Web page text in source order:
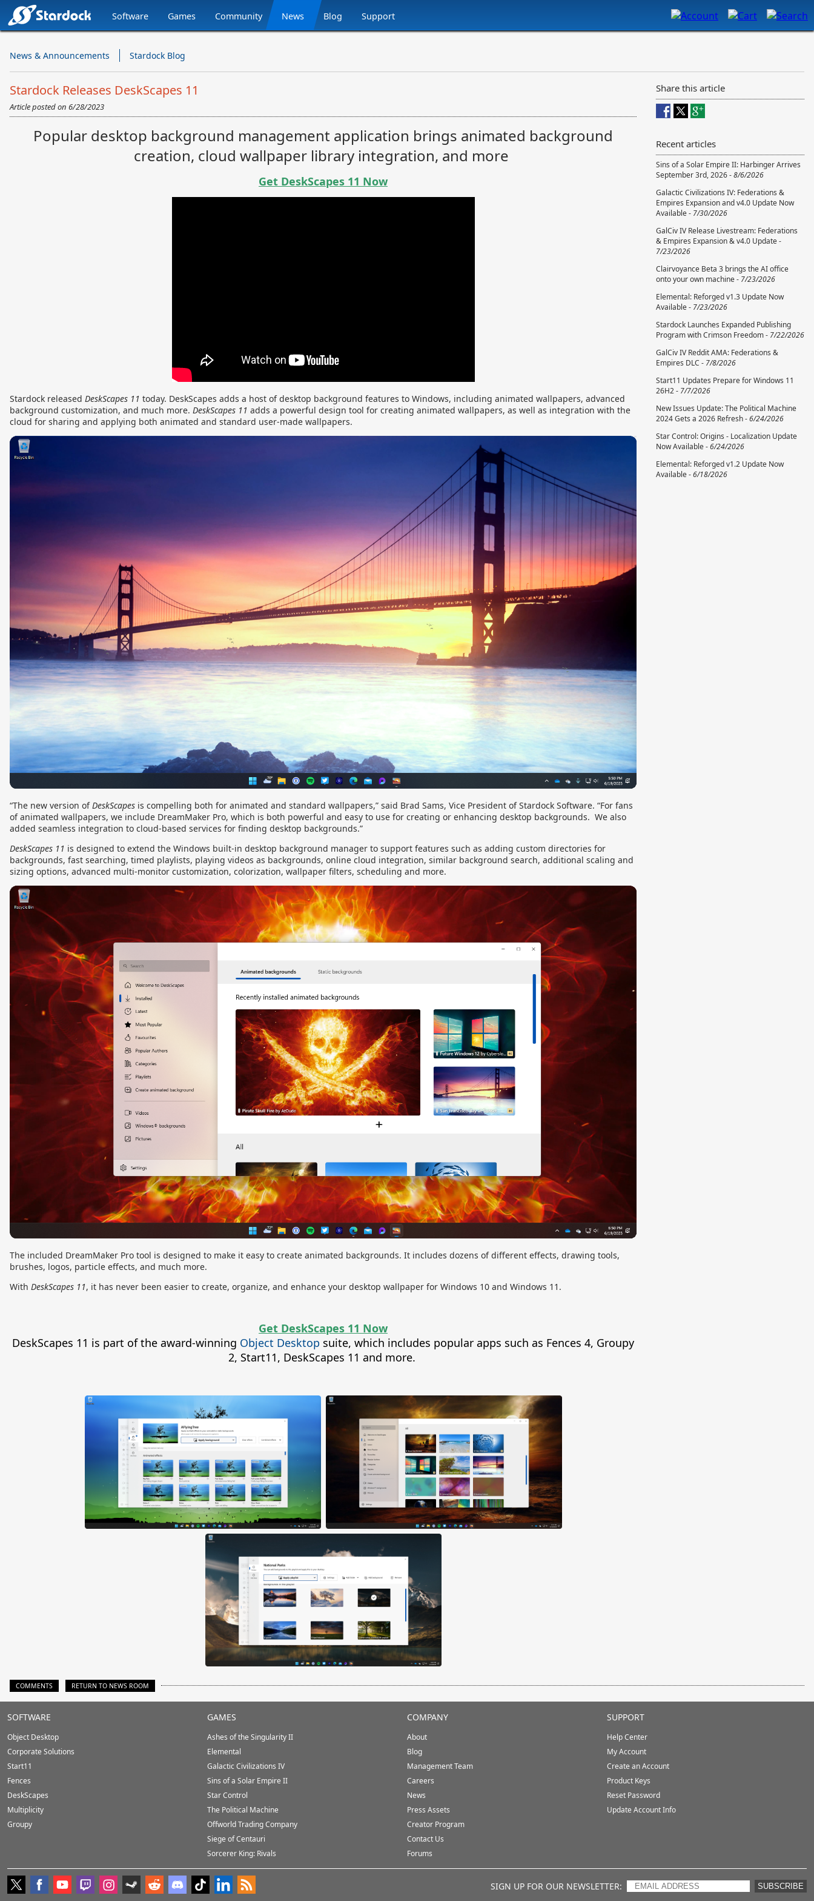
Stardock.com
Navigation
Software Games Community News Blog Support
News & Announcements Stardock Blog
Stardock Releases DeskScapes 11
Article posted on 6/28/2023
Popular desktop background management application brings animated background
creation, cloud wallpaper library integration, and more
Get DeskScapes 11 Now
Stardock released DeskScapes 11 today. DeskScapes adds a host of desktop background features to Windows, including animated wallpapers, advanced
background customization, and much more. DeskScapes 11 adds a powerful design tool for creating animated wallpapers, as well as integration with the
cloud for sharing and applying both animated and standard user-made wallpapers.
“The new version ofDeskScapes is compelling both for animated and standard wallpapers,” said Brad Sams, Vice President of Stardock Software. “For fans
of animated wallpapers, we include DreamMaker Pro, which is both powerful and easy to use for creating or enhancing desktop backgrounds. We also
added seamless integration to cloud-based services for finding desktop backgrounds.”
DeskScapes 11 is designed to extend the Windows built-in desktop background manager to support features such as adding custom directories for
backgrounds, fast searching, timed playlists, playing videos as backgrounds, online cloud integration, similar background search, additional scaling and
sizing options, advanced multi-monitor customization, colorization, wallpaper filters, scheduling and more.
The included DreamMaker Pro tool is designed to make it easy to create animated backgrounds. It includes dozens of different effects, drawing tools,
brushes, logos, particle effects, and much more.
With DeskScapes 11, it has never been easier to create, organize, and enhance your desktop wallpaper for Windows 10 and Windows 11.
Get DeskScapes 11 Now
DeskScapes 11 is part of the award-winning Object Desktop suite, which includes popular apps such as Fences 4, Groupy
2, Start11, DeskScapes 11 and more.
Share this article
Recent articles
Sins of a Solar Empire II: Harbinger Arrives
September 3rd, 2026 -8/6/2026
Galactic Civilizations IV: Federations &
Empires Expansion and v4.0 Update Now
Available - 7/30/2026
GalCiv IV Release Livestream: Federations
& Empires Expansion & v4.0 Update -
7/23/2026
Clairvoyance Beta 3 brings the AI office
onto your own machine - 7/23/2026
Elemental: Reforged v1.3 Update Now
Available - 7/23/2026
Stardock Launches Expanded Publishing
Program with Crimson Freedom - 7/22/2026
GalCiv IV Reddit AMA: Federations &
Empires DLC - 7/8/2026
Start11 Updates Prepare for Windows 11
26H2 - 7/7/2026
New Issues Update: The Political Machine
2024 Gets a 2026 Refresh -6/24/2026
Star Control: Origins - Localization Update
Now Available -6/24/2026
Elemental: Reforged v1.2 Update Now
Available -6/18/2026
COMMENTS RETURN TO NEWS ROOM
Stardock.com
Footer
SOFTWARE
Object Desktop
Corporate Solutions
Start11
Fences
DeskScapes
Multiplicity
Groupy
GAMES
Ashes of the Singularity II
Elemental
Galactic Civilizations IV
Sins of a Solar Empire II
Star Control
The Political Machine
Offworld Trading Company
Siege of Centauri
Sorcerer King: Rivals
COMPANY
About
Blog
Management Team
Careers
News
Press Assets
Creator Program
Contact Us
Forums
SUPPORT
Help Center
My Account
Create an Account
Product Keys
Reset Password
Update Account Info
SIGN UP FOR OUR NEWSLETTER SUBSCRIBE